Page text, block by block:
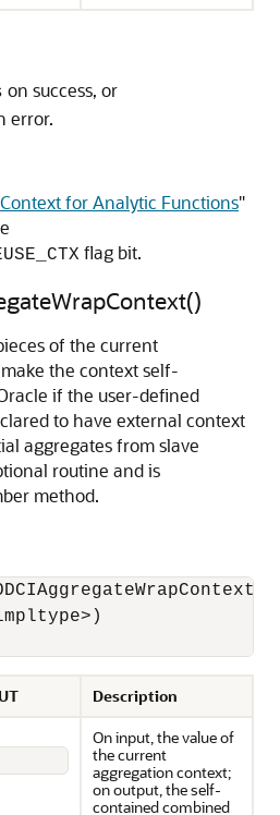
on success, or
error.
for Analytic Functions"
flag bit.
of the current
the context self-
if the user-defined
to have external context
aggregates from slave
routine and is
method.
ODCIAggregateWrapContext(
Description
On input, the value of
the current
aggregation context;
on output, the self-
contained combined